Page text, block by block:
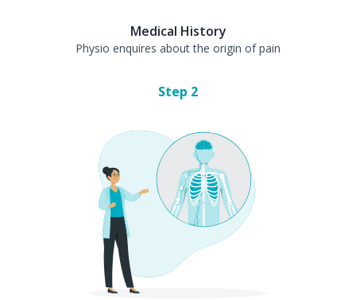
Medical History
Physio enquires about the origin of pain
Step 2